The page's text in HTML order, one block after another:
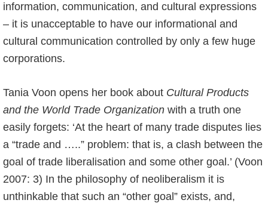
information, communication, and cultural expressions
– it is unacceptable to have our informational and
cultural communication controlled by only a few huge
corporations.
Tania Voon opens her book about Cultural Products
and the World Trade Organization with a truth one
easily forgets: ‘At the heart of many trade disputes lies
a “trade and …..” problem: that is, a clash between the
goal of trade liberalisation and some other goal.’ (Voon
2007: 3) In the philosophy of neoliberalism it is
unthinkable that such an “other goal” exists, and,